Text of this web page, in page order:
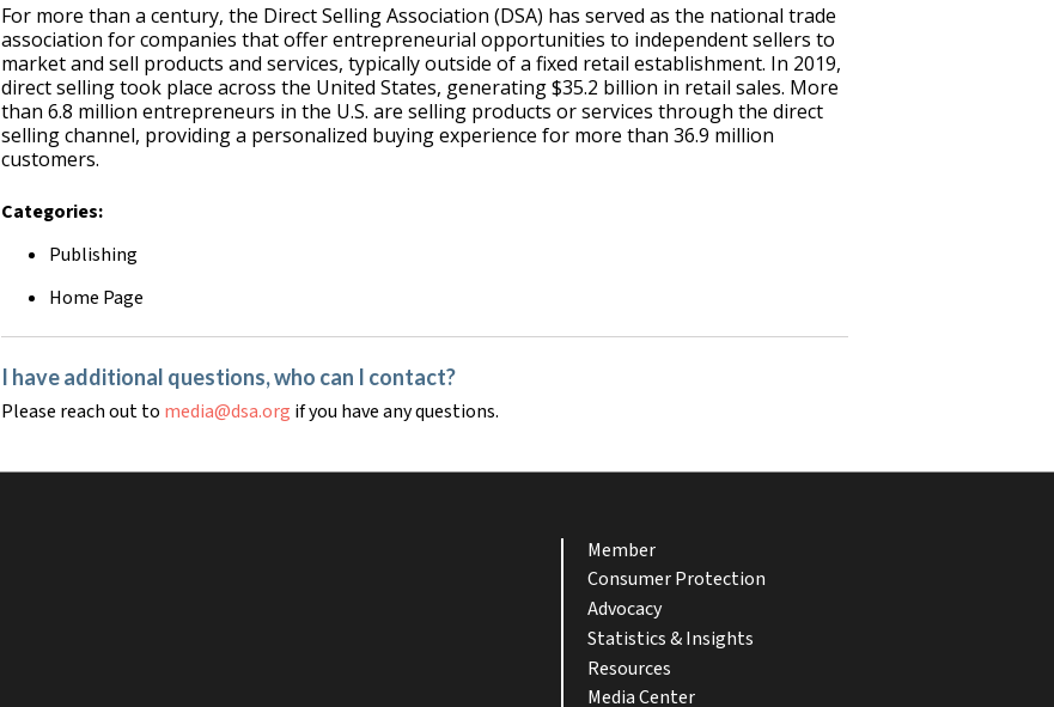
For more than a century, the Direct Selling Association (DSA) has served as the national trade
association for companies that offer entrepreneurial opportunities to independent sellers to
market and sell products and services, typically outside of a fixed retail establishment. In 2019,
direct selling took place across the United States, generating $35.2 billion in retail sales. More
than 6.8 million entrepreneurs in the U.S. are selling products or services through the direct
selling channel, providing a personalized buying experience for more than 36.9 million
customers.
Categories:
Publishing
Home Page
I have additional questions, who can I contact?
Please reach out to media@dsa.org if you have any questions.
Member
Consumer Protection
Advocacy
Statistics & Insights
Resources
Media Center